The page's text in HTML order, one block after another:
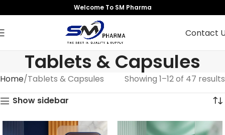
Welcome To SM Pharma
Contact
Tablets & Capsules
Home Tablets & Capsules
Showing 1–12 of 47 results
Show sidebar